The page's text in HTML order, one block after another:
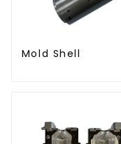
Mold Shell